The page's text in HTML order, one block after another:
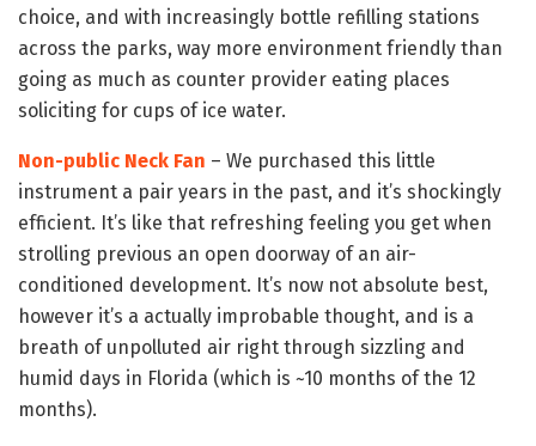
choice, and with increasingly bottle refilling stations
across the parks, way more environment friendly than
going as much as counter provider eating places
soliciting for cups of ice water.
Non-public Neck Fan – We purchased this little
instrument a pair years in the past, and it’s shockingly
efficient. It’s like that refreshing feeling you get when
strolling previous an open doorway of an air-
conditioned development. It’s now not absolute best,
however it’s a actually improbable thought, and is a
breath of unpolluted air right through sizzling and
humid days in Florida (which is ~10 months of the 12
months).